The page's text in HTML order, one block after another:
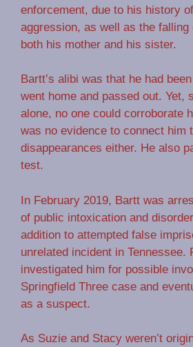
enforcement, due to his history
aggression, as well as the falling
both his mother and his sister.
Bartt’s alibi was that he had
went home and passed out. Yet,
alone, no one could corroborate
was no evidence to connect him
disappearances either. He also
test.
In February 2019, Bartt was
of public intoxication and
addition to attempted false
unrelated incident in Tennessee.
investigated him for possible
Springfield Three case and
as a suspect.
As Suzie and Stacy weren’t